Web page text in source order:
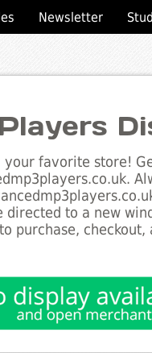
Newsletter
favorite store!
to a new
purchase,